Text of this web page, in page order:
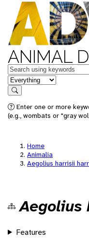
ANIMAL
Keywords
in feature
Search
Enter one or more
(e.g., wombats or "gray
Home
Animalia
Aegolius harrisii
Features